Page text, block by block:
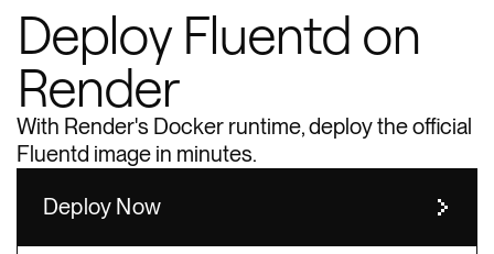
Deploy Fluentd on
Render
With Render's Docker runtime, deploy the official
Fluentd image in minutes.
Deploy Now